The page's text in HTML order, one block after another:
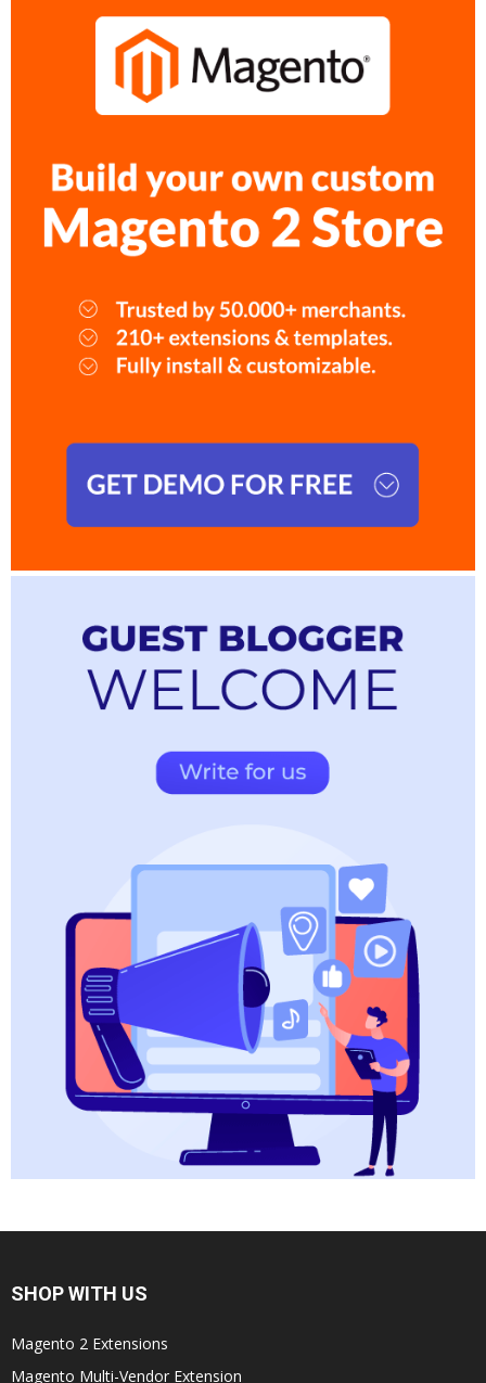
SHOP WITH US
Magento 2 Extensions
Magento Multi-Vendor Extension